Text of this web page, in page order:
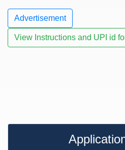
Advertisement
View Instructions and UPI id